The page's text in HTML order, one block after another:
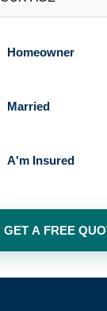
Homeowner
Married
A'm Insured